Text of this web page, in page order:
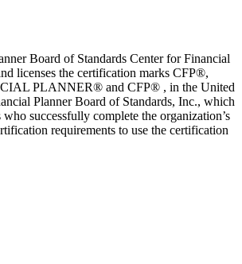
Board of Standards Center for Financial
licenses the certification marks CFP®,
PLANNER® and CFP® , in the United
Planner Board of Standards, Inc., which
successfully complete the organization’s
requirements to use the certification